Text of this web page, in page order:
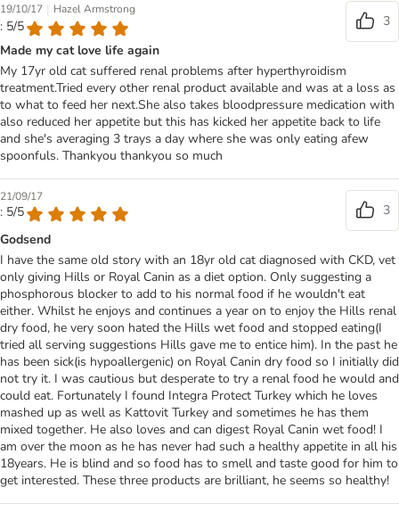
19/10/17 | Hazel Armstrong
: 5/5
3
Made my cat love life again
My 17yr old cat suffered renal problems after hyperthyroidism
treatment.Tried every other renal product available and was at a loss as
to what to feed her next.She also takes bloodpressure medication with
also reduced her appetite but this has kicked her appetite back to life
and she's averaging 3 trays a day where she was only eating afew
spoonfuls. Thankyou thankyou so much
21/09/17
: 5/5
3
Godsend
I have the same old story with an 18yr old cat diagnosed with CKD, vet
only giving Hills or Royal Canin as a diet option. Only suggesting a
phosphorous blocker to add to his normal food if he wouldn't eat
either. Whilst he enjoys and continues a year on to enjoy the Hills renal
dry food, he very soon hated the Hills wet food and stopped eating(I
tried all serving suggestions Hills gave me to entice him). In the past he
has been sick(is hypoallergenic) on Royal Canin dry food so I initially did
not try it. I was cautious but desperate to try a renal food he would and
could eat. Fortunately I found Integra Protect Turkey which he loves
mashed up as well as Kattovit Turkey and sometimes he has them
mixed together. He also loves and can digest Royal Canin wet food! I
am over the moon as he has never had such a healthy appetite in all his
18years. He is blind and so food has to smell and taste good for him to
get interested. These three products are brilliant, he seems so healthy!